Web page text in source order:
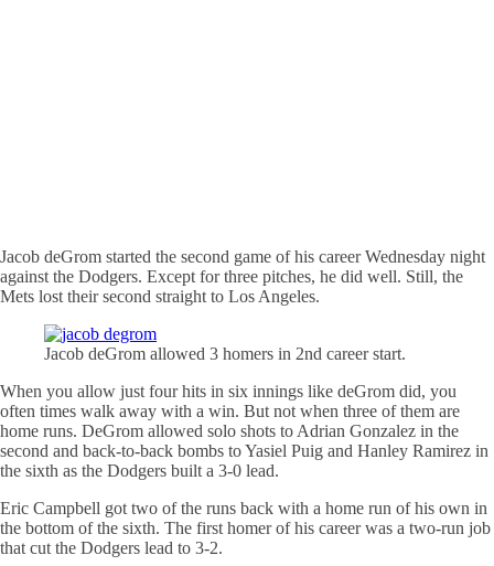
Jacob deGrom started the second game of his career Wednesday night
against the Dodgers. Except for three pitches, he did well. Still, the
Mets lost their second straight to Los Angeles.
Jacob deGrom allowed 3 homers in 2nd career start.
When you allow just four hits in six innings like deGrom did, you
often times walk away with a win. But not when three of them are
home runs. DeGrom allowed solo shots to Adrian Gonzalez in the
second and back-to-back bombs toYasiel Puig and Hanley Ramirez in
the sixth as the Dodgers built a 3-0 lead.
Eric Campbell got two of the runs back with a home run of his own in
the bottom of the sixth. The first homer of his career was a two-run job
that cut the Dodgers lead to 3-2.